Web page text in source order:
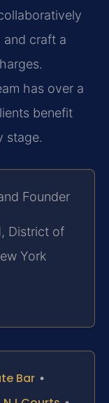
and craft a
has over a
benefit
stage.
Founder
District of
York
Bar •